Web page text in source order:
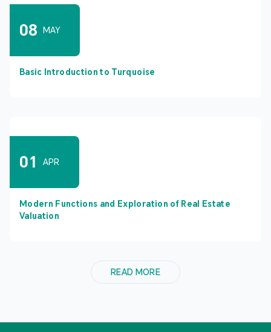
08 MAY
Basic Introduction to Turquoise
01 APR
Modern Functions and Exploration of Real Estate
Valuation
READ MORE